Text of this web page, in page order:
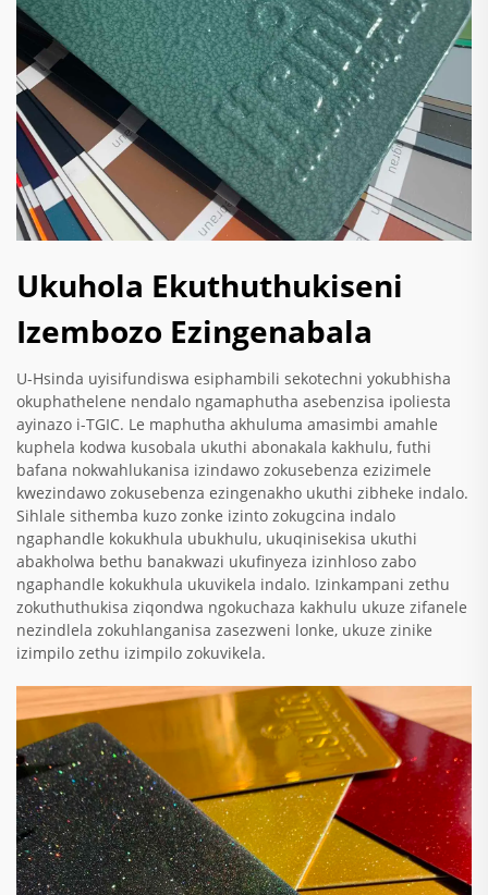
Ukuhola Ekuthuthukiseni
Izembozo Ezingenabala
U-Hsinda uyisifundiswa esiphambili sekotechni yokubhisha
okuphathelene nendalo ngamaphutha asebenzisa ipoliesta
ayinazo i-TGIC. Le maphutha akhuluma amasimbi amahle
kuphela kodwa kusobala ukuthi abonakala kakhulu, futhi
bafana nokwahlukanisa izindawo zokusebenza ezizimele
kwezindawo zokusebenza ezingenakho ukuthi zibheke indalo.
Sihlale sithemba kuzo zonke izinto zokugcina indalo
ngaphandle kokukhula ubukhulu, ukuqinisekisa ukuthi
abakholwa bethu banakwazi ukufinyeza izinhloso zabo
ngaphandle kokukhula ukuvikela indalo. Izinkampani zethu
zokuthuthukisa ziqondwa ngokuchaza kakhulu ukuze zifanele
nezindlela zokuhlanganisa zasezweni lonke, ukuze zinike
izimpilo zethu izimpilo zokuvikela.